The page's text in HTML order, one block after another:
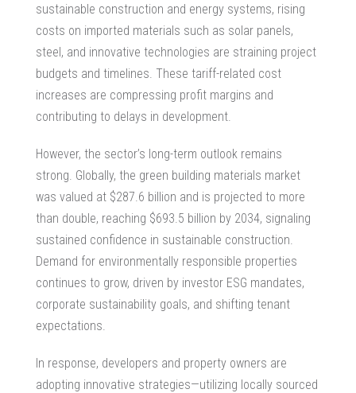
sustainable construction and energy systems, rising
costs on imported materials such as solar panels,
steel, and innovative technologies are straining project
budgets and timelines. These tariff-related cost
increases are compressing profit margins and
contributing to delays in development.
However, the sector’s long-term outlook remains
strong. Globally, the green building materials market
was valued at $287.6 billion and is projected to more
than double, reaching $693.5 billion by 2034, signaling
sustained confidence in sustainable construction.
Demand for environmentally responsible properties
continues to grow, driven by investor ESG mandates,
corporate sustainability goals, and shifting tenant
expectations.
In response, developers and property owners are
adopting innovative strategies—utilizing locally sourced